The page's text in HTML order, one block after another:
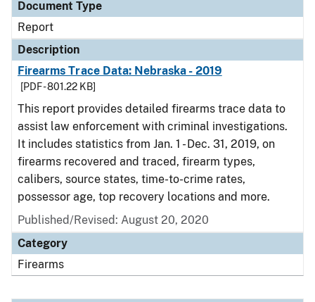
Document Type
Report
Description
Firearms Trace Data: Nebraska - 2019
[PDF - 801.22 KB]
This report provides detailed firearms trace data to
assist law enforcement with criminal investigations.
It includes statistics from Jan. 1 - Dec. 31, 2019, on
firearms recovered and traced, firearm types,
calibers, source states, time-to-crime rates,
possessor age, top recovery locations and more.
Published/Revised: August 20, 2020
Category
Firearms